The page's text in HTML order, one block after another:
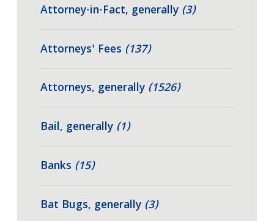
Attorney-in-Fact, generally (3)
Attorneys' Fees (137)
Attorneys, generally (1526)
Bail, generally (1)
Banks (15)
Bat Bugs, generally (3)